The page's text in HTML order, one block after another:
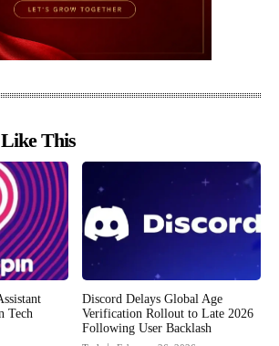
This
Tech
Discord Delays Global Age
Verification Rollout to Late 2026
Following User Backlash